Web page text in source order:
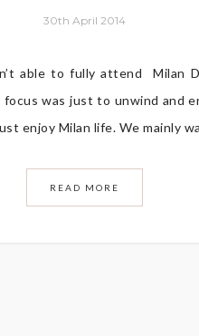
30th April 2014
able to fully attend Milan
was just to unwind and
enjoy Milan life. We mainly
READ MORE